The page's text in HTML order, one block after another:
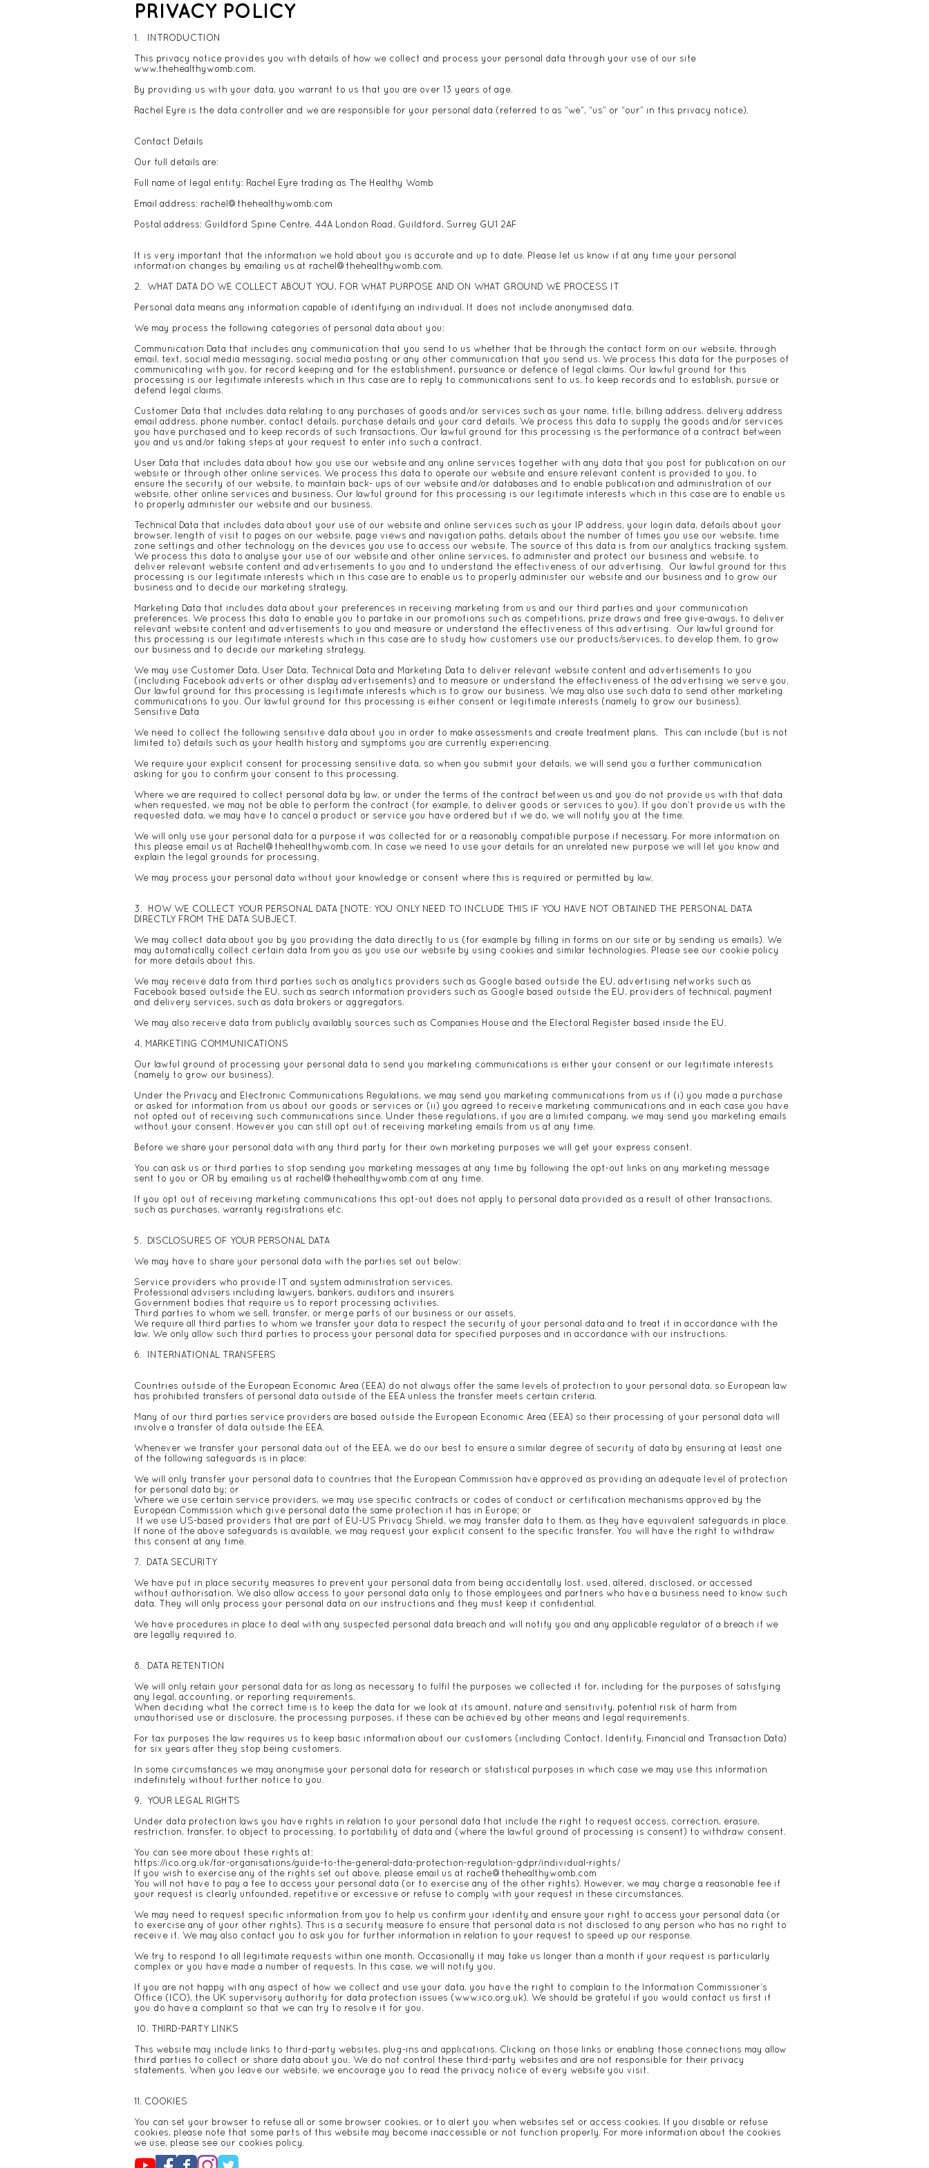
PRIVACY POLICY
1. INTRODUCTION
This privacy notice provides you with details of how we collect and process your personal data through your use of our site
www.thehealthywomb.com.
By providing us with your data, you warrant to us that you are over 13 years of age.
Rachel Eyre is the data controller and we are responsible for your personal data (referred to as “we”, “us” or “our” in this privacy notice).
Contact Details
Our full details are:
Full name of legal entity: Rachel Eyre trading as The Healthy Womb
Email address: rachel@thehealthywomb.com
Postal address: Guildford Spine Centre, 44A London Road, Guildford, Surrey GU1 2AF
It is very important that the information we hold about you is accurate and up to date. Please let us know if at any time your personal
information changes by emailing us at rachel@thehealthywomb.com.
2. WHAT DATA DO WE COLLECT ABOUT YOU, FOR WHAT PURPOSE AND ON WHAT GROUND WE PROCESS IT
Personal data means any information capable of identifying an individual. It does not include anonymised data.
We may process the following categories of personal data about you:
Communication Data that includes any communication that you send to us whether that be through the contact form on our website, through
email, text, social media messaging, social media posting or any other communication that you send us. We process this data for the purposes of
communicating with you, for record keeping and for the establishment, pursuance or defence of legal claims. Our lawful ground for this
processing is our legitimate interests which in this case are to reply to communications sent to us, to keep records and to establish, pursue or
defend legal claims.
Customer Data that includes data relating to any purchases of goods and/or services such as your name, title, billing address, delivery address
email address, phone number, contact details, purchase details and your card details. We process this data to supply the goods and/or services
you have purchased and to keep records of such transactions. Our lawful ground for this processing is the performance of a contract between
you and us and/or taking steps at your request to enter into such a contract.
User Data that includes data about how you use our website and any online services together with any data that you post for publication on our
website or through other online services. We process this data to operate our website and ensure relevant content is provided to you, to
ensure the security of our website, to maintain back- ups of our website and/or databases and to enable publication and administration of our
website, other online services and business. Our lawful ground for this processing is our legitimate interests which in this case are to enable us
to properly administer our website and our business.
Technical Data that includes data about your use of our website and online services such as your IP address, your login data, details about your
browser, length of visit to pages on our website, page views and navigation paths, details about the number of times you use our website, time
zone settings and other technology on the devices you use to access our website. The source of this data is from our analytics tracking system.
We process this data to analyse your use of our website and other online services, to administer and protect our business and website, to
deliver relevant website content and advertisements to you and to understand the effectiveness of our advertising. Our lawful ground for this
processing is our legitimate interests which in this case are to enable us to properly administer our website and our business and to grow our
business and to decide our marketing strategy.
Marketing Data that includes data about your preferences in receiving marketing from us and our third parties and your communication
preferences. We process this data to enable you to partake in our promotions such as competitions, prize draws and free give-aways, to deliver
relevant website content and advertisements to you and measure or understand the effectiveness of this advertising. Our lawful ground for
this processing is our legitimate interests which in this case are to study how customers use our products/services, to develop them, to grow
our business and to decide our marketing strategy.
We may use Customer Data, User Data, Technical Data and Marketing Data to deliver relevant website content and advertisements to you
(including Facebook adverts or other display advertisements) and to measure or understand the effectiveness of the advertising we serve you.
Our lawful ground for this processing is legitimate interests which is to grow our business. We may also use such data to send other marketing
communications to you. Our lawful ground for this processing is either consent or legitimate interests (namely to grow our business).
Sensitive Data
We need to collect the following sensitive data about you in order to make assessments and create treatment plans. This can include (but is not
limited to) details such as your health history and symptoms you are currently experiencing.
We require your explicit consent for processing sensitive data, so when you submit your details, we will send you a further communication
asking for you to confirm your consent to this processing.
Where we are required to collect personal data by law, or under the terms of the contract between us and you do not provide us with that data
when requested, we may not be able to perform the contract (for example, to deliver goods or services to you). If you don’t provide us with the
requested data, we may have to cancel a product or service you have ordered but if we do, we will notify you at the time.
We will only use your personal data for a purpose it was collected for or a reasonably compatible purpose if necessary. For more information on
this please email us at Rachel@thehealthywomb.com. In case we need to use your details for an unrelated new purpose we will let you know and
explain the legal grounds for processing.
We may process your personal data without your knowledge or consent where this is required or permitted by law.
3. HOW WE COLLECT YOUR PERSONAL DATA [NOTE: YOU ONLY NEED TO INCLUDE THIS IF YOU HAVE NOT OBTAINED THE PERSONAL DATA
DIRECTLY FROM THE DATA SUBJECT.
We may collect data about you by you providing the data directly to us (for example by filling in forms on our site or by sending us emails). We
may automatically collect certain data from you as you use our website by using cookies and similar technologies. Please see our cookie policy
for more details about this.
We may receive data from third parties such as analytics providers such as Google based outside the EU, advertising networks such as
Facebook based outside the EU, such as search information providers such as Google based outside the EU, providers of technical, payment
and delivery services, such as data brokers or aggregators.
We may also receive data from publicly availably sources such as Companies House and the Electoral Register based inside the EU.
4. MARKETING COMMUNICATIONS
Our lawful ground of processing your personal data to send you marketing communications is either your consent or our legitimate interests
(namely to grow our business).
Under the Privacy and Electronic Communications Regulations, we may send you marketing communications from us if (i) you made a purchase
or asked for information from us about our goods or services or (ii) you agreed to receive marketing communications and in each case you have
not opted out of receiving such communications since. Under these regulations, if you are a limited company, we may send you marketing emails
without your consent. However you can still opt out of receiving marketing emails from us at any time.
Before we share your personal data with any third party for their own marketing purposes we will get your express consent.
You can ask us or third parties to stop sending you marketing messages at any time by following the opt-out links on any marketing message
sent to you or OR by emailing us at rachel@thehealthywomb.com at any time.
If you opt out of receiving marketing communications this opt-out does not apply to personal data provided as a result of other transactions,
such as purchases, warranty registrations etc.
5. DISCLOSURES OF YOUR PERSONAL DATA
We may have to share your personal data with the parties set out below:
Service providers who provide IT and system administration services.
Professional advisers including lawyers, bankers, auditors and insurers
Government bodies that require us to report processing activities.
Third parties to whom we sell, transfer, or merge parts of our business or our assets.
We require all third parties to whom we transfer your data to respect the security of your personal data and to treat it in accordance with the
law. We only allow such third parties to process your personal data for specified purposes and in accordance with our instructions.
6. INTERNATIONAL TRANSFERS
Countries outside of the European Economic Area (EEA) do not always offer the same levels of protection to your personal data, so European law
has prohibited transfers of personal data outside of the EEA unless the transfer meets certain criteria.
Many of our third parties service providers are based outside the European Economic Area (EEA) so their processing of your personal data will
involve a transfer of data outside the EEA.
Whenever we transfer your personal data out of the EEA, we do our best to ensure a similar degree of security of data by ensuring at least one
of the following safeguards is in place:
We will only transfer your personal data to countries that the European Commission have approved as providing an adequate level of protection
for personal data by; or
Where we use certain service providers, we may use specific contracts or codes of conduct or certification mechanisms approved by the
European Commission which give personal data the same protection it has in Europe; or
If we use US-based providers that are part of EU-US Privacy Shield, we may transfer data to them, as they have equivalent safeguards in place.
If none of the above safeguards is available, we may request your explicit consent to the specific transfer. You will have the right to withdraw
this consent at any time.
7. DATA SECURITY
We have put in place security measures to prevent your personal data from being accidentally lost, used, altered, disclosed, or accessed
without authorisation. We also allow access to your personal data only to those employees and partners who have a business need to know such
data. They will only process your personal data on our instructions and they must keep it confidential.
We have procedures in place to deal with any suspected personal data breach and will notify you and any applicable regulator of a breach if we
are legally required to.
8. DATA RETENTION
We will only retain your personal data for as long as necessary to fulfil the purposes we collected it for, including for the purposes of satisfying
any legal, accounting, or reporting requirements.
When deciding what the correct time is to keep the data for we look at its amount, nature and sensitivity, potential risk of harm from
unauthorised use or disclosure, the processing purposes, if these can be achieved by other means and legal requirements.
For tax purposes the law requires us to keep basic information about our customers (including Contact, Identity, Financial and Transaction Data)
for six years after they stop being customers.
In some circumstances we may anonymise your personal data for research or statistical purposes in which case we may use this information
indefinitely without further notice to you.
9. YOUR LEGAL RIGHTS
Under data protection laws you have rights in relation to your personal data that include the right to request access, correction, erasure,
restriction, transfer, to object to processing, to portability of data and (where the lawful ground of processing is consent) to withdraw consent.
You can see more about these rights at:
https://ico.org.uk/for-organisations/guide-to-the-general-data-protection-regulation-gdpr/individual-rights/
If you wish to exercise any of the rights set out above, please email us at rache@thehealthywomb.com
You will not have to pay a fee to access your personal data (or to exercise any of the other rights). However, we may charge a reasonable fee if
your request is clearly unfounded, repetitive or excessive or refuse to comply with your request in these circumstances.
We may need to request specific information from you to help us confirm your identity and ensure your right to access your personal data (or
to exercise any of your other rights). This is a security measure to ensure that personal data is not disclosed to any person who has no right to
receive it. We may also contact you to ask you for further information in relation to your request to speed up our response.
We try to respond to all legitimate requests within one month. Occasionally it may take us longer than a month if your request is particularly
complex or you have made a number of requests. In this case, we will notify you.
If you are not happy with any aspect of how we collect and use your data, you have the right to complain to the Information Commissioner’s
Office (ICO), the UK supervisory authority for data protection issues (www.ico.org.uk). We should be grateful if you would contact us first if
you do have a complaint so that we can try to resolve it for you.
10. THIRD-PARTY LINKS
This website may include links to third-party websites, plug-ins and applications. Clicking on those links or enabling those connections may allow
third parties to collect or share data about you. We do not control these third-party websites and are not responsible for their privacy
statements. When you leave our website, we encourage you to read the privacy notice of every website you visit.
11. COOKIES
You can set your browser to refuse all or some browser cookies, or to alert you when websites set or access cookies. If you disable or refuse
cookies, please note that some parts of this website may become inaccessible or not function properly. For more information about the cookies
we use, please see our cookies policy.